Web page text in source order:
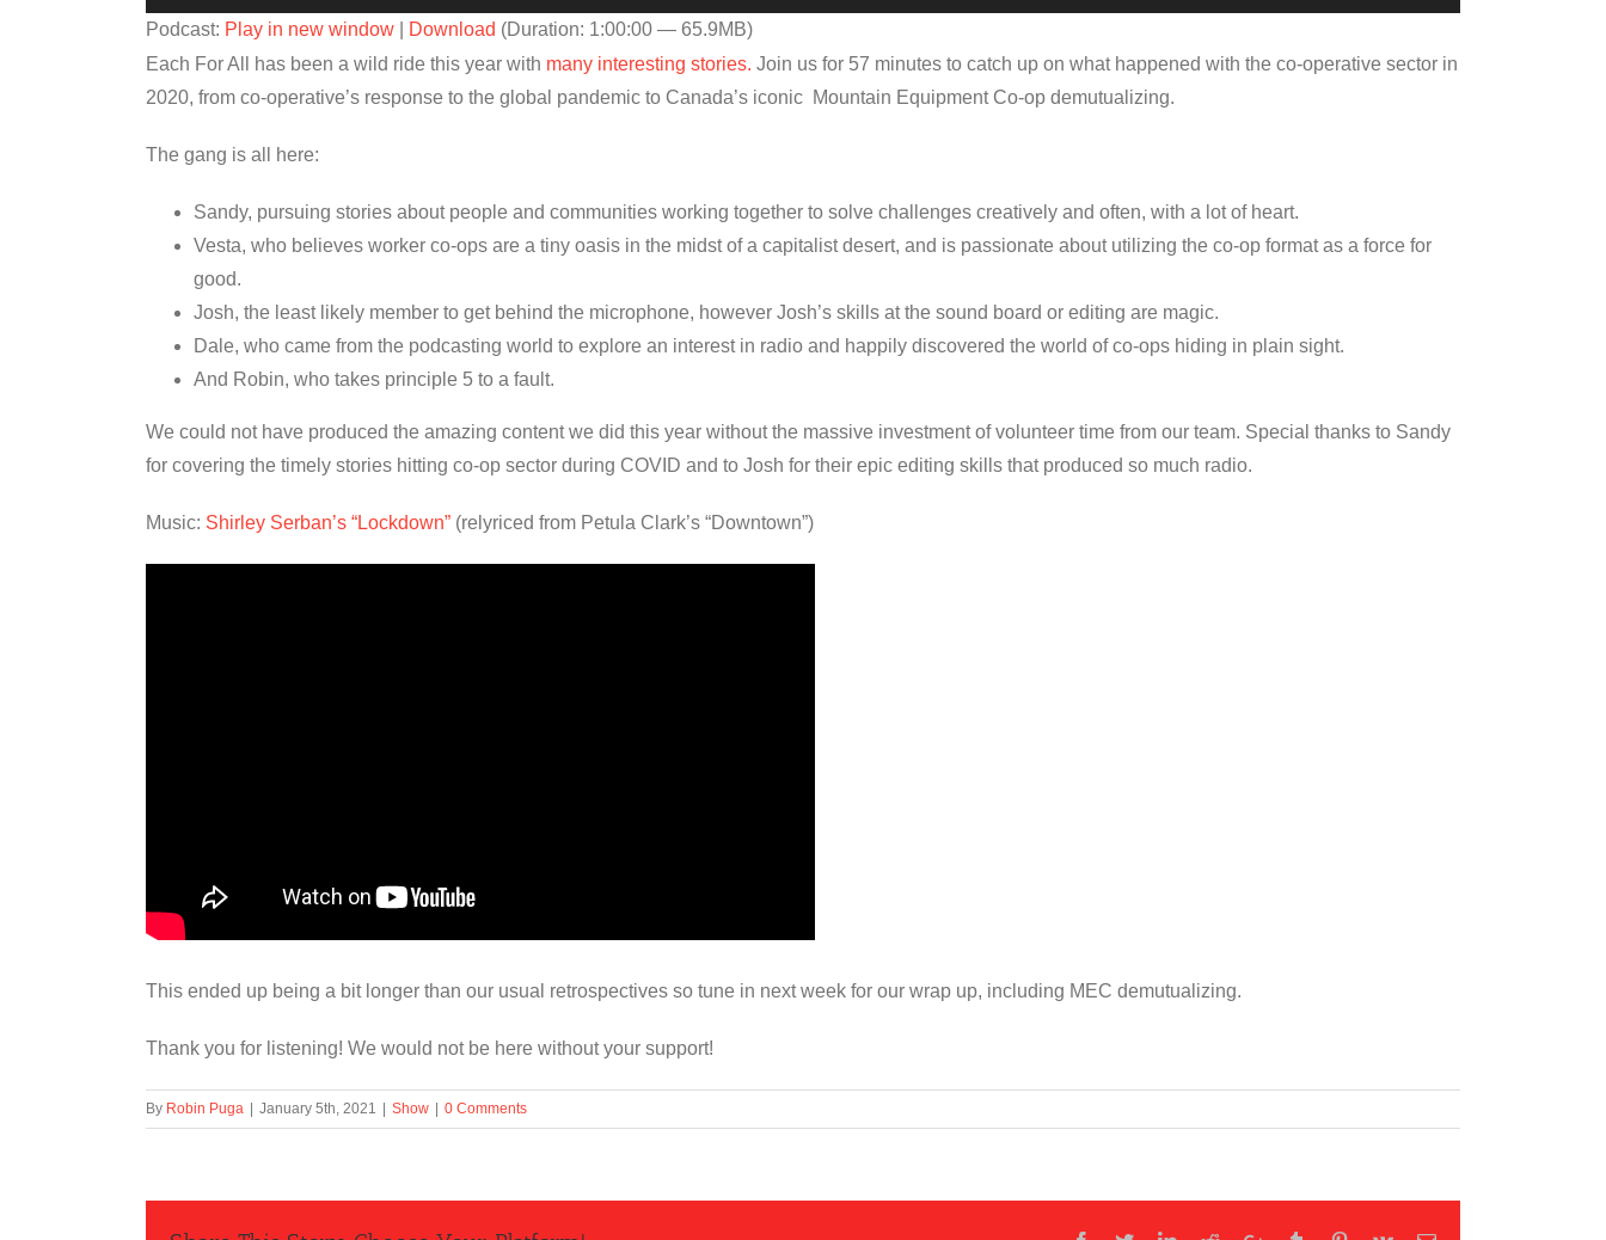
Player
Up/Down
volume.
Podcast: Play in new window Download (Duration: 1:00:00 — 65.9MB)
Each For All has been a wild ride this year with many interesting stories. Join us for 57 minutes to catch up on what happened with the co-operative sector in
2020, from co-operative’s response to the global pandemic to Canada’s iconic Mountain Equipment Co-op demutualizing.
The gang is all here:
Sandy, pursuing stories about people and communities working together to solve challenges creatively and often, with a lot of heart.
Vesta, who believes worker co-ops are a tiny oasis in the midst of a capitalist desert, and is passionate about utilizing the co-op format as a force for
good.
Josh, the least likely member to get behind the microphone, however Josh’s skills at the sound board or editing are magic.
Dale, who came from the podcasting world to explore an interest in radio and happily discovered the world of co-ops hiding in plain sight.
And Robin, who takes principle 5 to a fault.
We could not have produced the amazing content we did this year without the massive investment of volunteer time from our team. Special thanks to Sandy
for covering the timely stories hitting co-op sector during COVID and to Josh for their epic editing skills that produced so much radio.
Music: Shirley Serban’s “Lockdown” (relyriced from Petula Clark’s “Downtown”)
This ended up being a bit longer than our usual retrospectives so tune in next week for our wrap up, including MEC demutualizing.
Thank you for listening! We would not be here without your support!
By Robin Puga January 5th, 2021 Show 0 Comments